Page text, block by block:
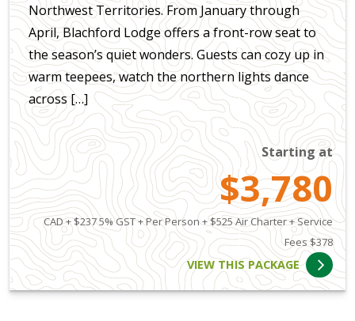
Northwest Territories. From January through
April, Blachford Lodge offers a front-row seat to
the season’s quiet wonders. Guests can cozy up in
warm teepees, watch the northern lights dance
across […]
Starting at
$3,780
CAD + $237 5% GST + Per Person + $525 Air Charter + Service
Fees $378
VIEW THIS PACKAGE